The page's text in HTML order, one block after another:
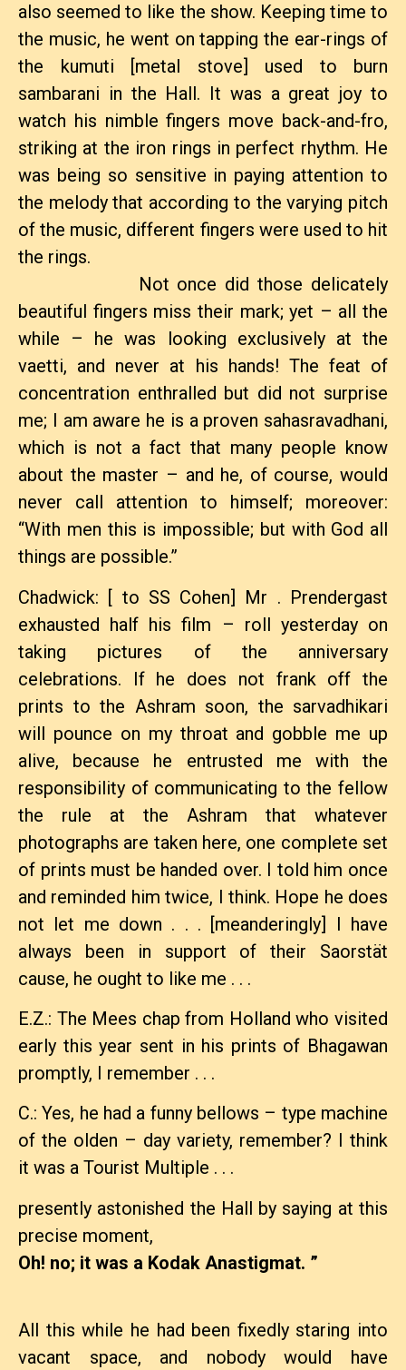
also seemed to like the show. Keeping time to
the music, he went on tapping the ear-rings of
the kumuti [metal stove] used to burn
sambarani in the Hall. It was a great joy to
watch his nimble fingers move back-and-fro,
striking at the iron rings in perfect rhythm. He
was being so sensitive in paying attention to
the melody that according to the varying pitch
of the music, different fingers were used to hit
the rings.
Not once did those delicately
beautiful fingers miss their mark; yet – all the
while – he was looking exclusively at the
vaetti, and never at his hands! The feat of
concentration enthralled but did not surprise
me; I am aware he is a proven sahasravadhani,
which is not a fact that many people know
about the master – and he, of course, would
never call attention to himself; moreover:
“With men this is impossible; but with God all
things are possible.”
Chadwick: [ to SS Cohen] Mr . Prendergast
exhausted half his film – roll yesterday on
taking pictures of the anniversary
celebrations. If he does not frank off the
prints to the Ashram soon, the sarvadhikari
will pounce on my throat and gobble me up
alive, because he entrusted me with the
responsibility of communicating to the fellow
the rule at the Ashram that whatever
photographs are taken here, one complete set
of prints must be handed over. I told him once
and reminded him twice, I think. Hope he does
not let me down . . . [meanderingly] I have
always been in support of their Saorstät
cause, he ought to like me . . .
E.Z.: The Mees chap from Holland who visited
early this year sent in his prints of Bhagawan
promptly, I remember . . .
C.: Yes, he had a funny bellows – type machine
of the olden – day variety, remember? I think
it was a Tourist Multiple . . .
presently astonished the Hall by saying at this
precise moment,
Oh! no; it was a Kodak Anastigmat. ”
All this while he had been fixedly staring into
vacant space, and nobody would have